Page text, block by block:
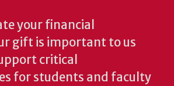
your financial
gift is important to us
critical
for students and faculty